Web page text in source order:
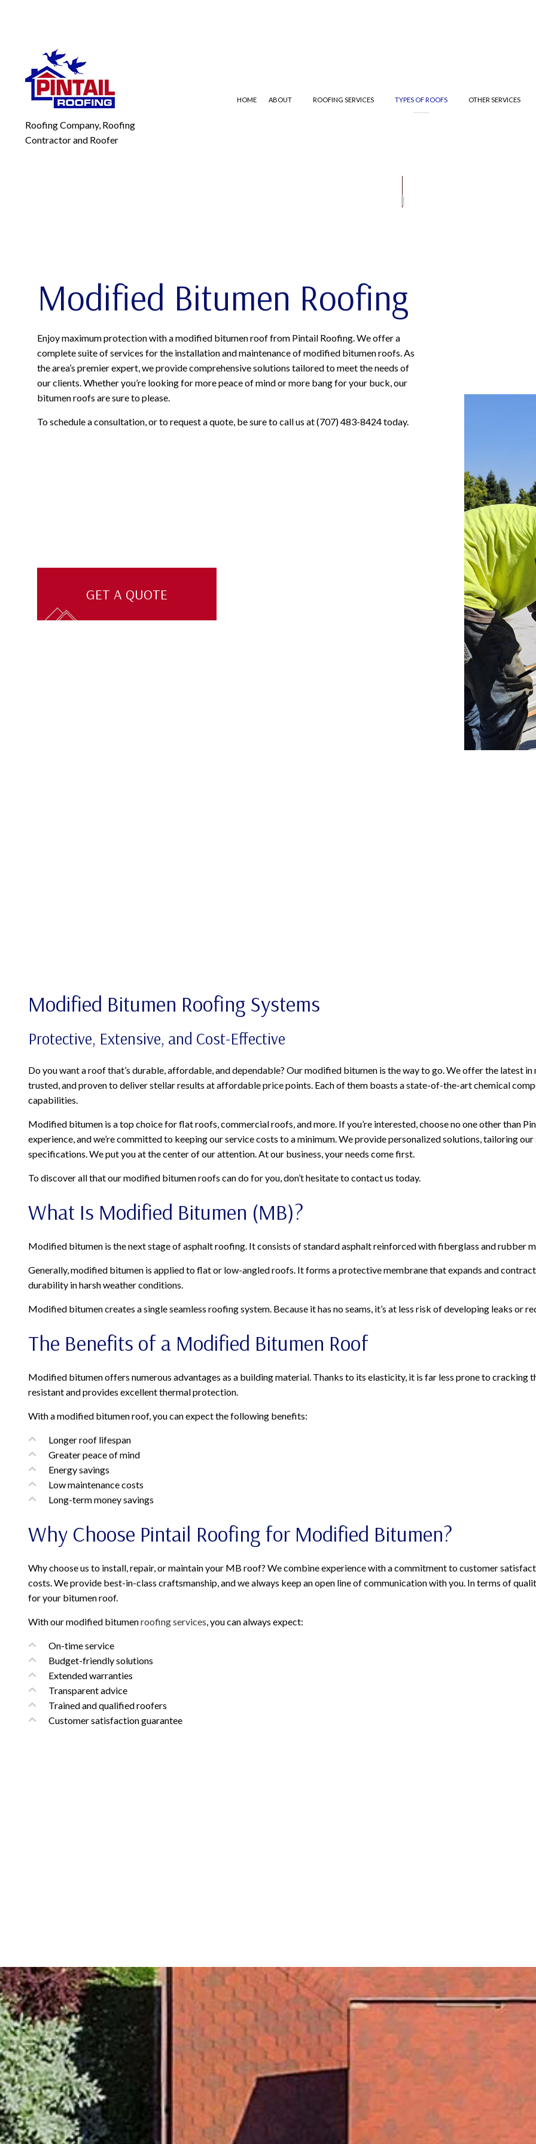
Roofing Company, Roofing
Contractor and Roofer
HOME ABOUT ROOFING SERVICES TYPES OF ROOFS OTHER SERVICES
Modified Bitumen Roofing
Enjoy maximum protection with a modified bitumen roof from Pintail Roofing. We offer a
complete suite of services for the installation and maintenance of modified bitumen roofs. As
the area’s premier expert, we provide comprehensive solutions tailored to meet the needs of
our clients. Whether you’re looking for more peace of mind or more bang for your buck, our
bitumen roofs are sure to please.
To schedule a consultation, or to request a quote, be sure to call us at (707) 483-8424 today.
GET A QUOTE
Modified Bitumen Roofing Systems
Protective, Extensive, and Cost-Effective
Do you want a roof that’s durable, affordable, and dependable? Our modified bitumen is the way to go. We offer the latest
trusted, and proven to deliver stellar results at affordable price points. Each of them boasts a state-of-the-art chemical
capabilities.
Modified bitumen is a top choice for flat roofs, commercial roofs, and more. If you’re interested, choose no one other than
experience, and we’re committed to keeping our service costs to a minimum. We provide personalized solutions, tailoring
specifications. We put you at the center of our attention. At our business, your needs come first.
To discover all that our modified bitumen roofs can do for you, don’t hesitate to contact us today.
What Is Modified Bitumen (MB)?
Modified bitumen is the next stage of asphalt roofing. It consists of standard asphalt reinforced with fiberglass and rubber
Generally, modified bitumen is applied to flat or low-angled roofs. It forms a protective membrane that expands and
durability in harsh weather conditions.
Modified bitumen creates a single seamless roofing system. Because it has no seams, it’s at less risk of developing leaks or
The Benefits of a Modified Bitumen Roof
Modified bitumen offers numerous advantages as a building material. Thanks to its elasticity, it is far less prone to cracking
resistant and provides excellent thermal protection.
With a modified bitumen roof, you can expect the following benefits:
Longer roof lifespan
Greater peace of mind
Energy savings
Low maintenance costs
Long-term money savings
Why Choose Pintail Roofing for Modified Bitumen?
Why choose us to install, repair, or maintain your MB roof? We combine experience with a commitment to customer
costs. We provide best-in-class craftsmanship, and we always keep an open line of communication with you. In terms of
for your bitumen roof.
With our modified bitumenroofing services, you can always expect:
On-time service
Budget-friendly solutions
Extended warranties
Transparent advice
Trained and qualified roofers
Customer satisfaction guarantee